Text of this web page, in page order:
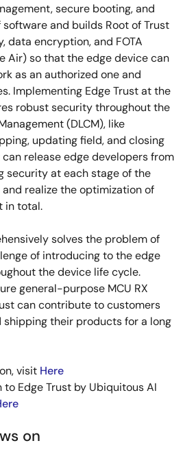
secure booting, and
and builds Root of Trust
data encryption, and FOTA
Air) so that the edge device can
as an authorized one and
Implementing Edge Trust at the
robust security throughout the
(DLCM), like
updating field, and closing
release edge developers from
security at each stage of the
realize the optimization of
in total.
solves the problem of
of introducing to the edge
the device life cycle.
general-purpose MCU RX
can contribute to customers
shipping their products for a long
visit Here
Edge Trust by Ubiquitous AI
on